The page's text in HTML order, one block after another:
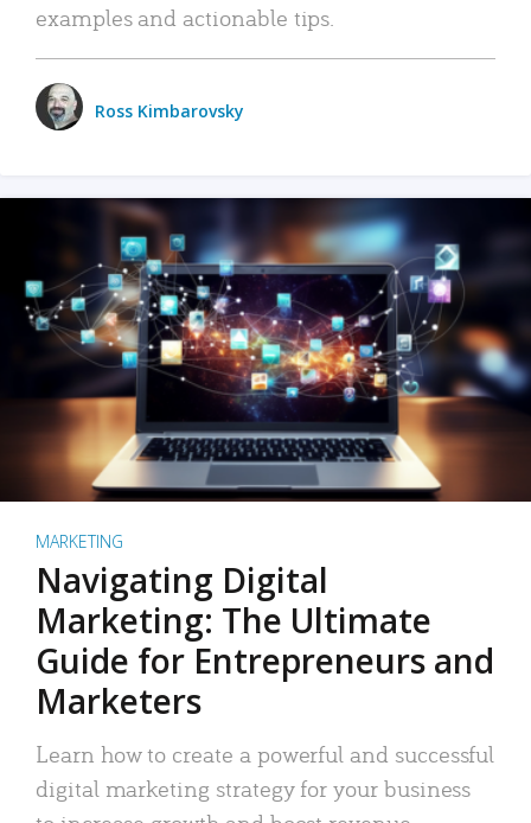
examples and actionable tips.
Ross Kimbarovsky
MARKETING
Navigating Digital
Marketing: The Ultimate
Guide for Entrepreneurs and
Marketers
Learn how to create a powerful and successful
digital marketing strategy for your business